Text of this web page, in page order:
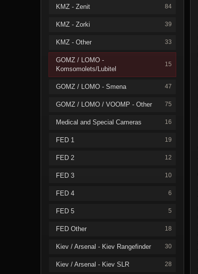
KMZ - Zenit 84
KMZ - Zorki 39
KMZ - Other 33
GOMZ / LOMO -
Komsomolets/Lubitel
15
GOMZ / LOMO - Smena 47
GOMZ / LOMO / VOOMP - Other 75
Medical and Special Cameras 16
FED 1 19
FED 2 12
FED 3 10
FED 4 6
FED 5 5
FED Other 18
Kiev / Arsenal - Kiev Rangefinder 30
Kiev / Arsenal - Kiev SLR 28